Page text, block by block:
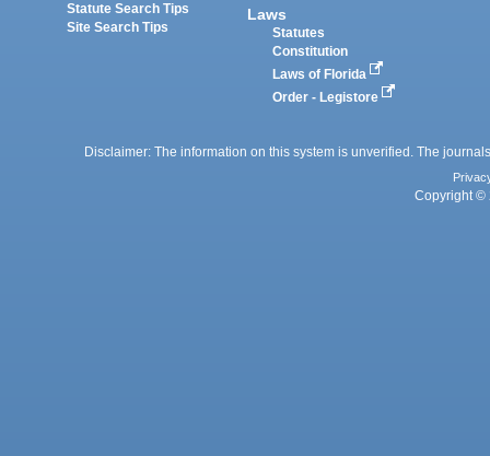
Statute Search Tips
Site Search Tips
Laws
Statutes
Constitution
Laws of Florida
Order - Legistore
Disclaimer: The information on this system is unverified. The
Copyright ©